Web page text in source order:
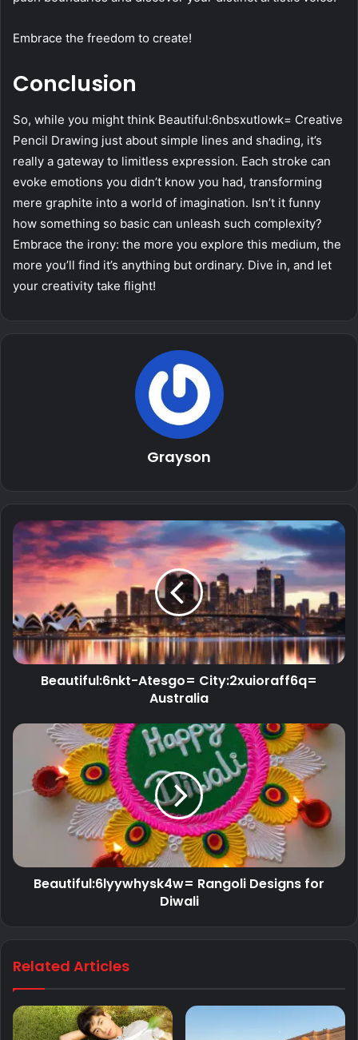
Embrace the freedom to create!
Conclusion
So, while you might think Beautiful:6nbsxutlowk= Creative
Pencil Drawing just about simple lines and shading, it’s
really a gateway to limitless expression. Each stroke can
evoke emotions you didn’t know you had, transforming
mere graphite into a world of imagination. Isn’t it funny
how something so basic can unleash such complexity?
Embrace the irony: the more you explore this medium, the
more you’ll find it’s anything but ordinary. Dive in, and let
your creativity take flight!
Grayson
Beautiful:6nkt-Atesgo= City:2xuioraff6q=
Australia
Beautiful:6lyywhysk4w= Rangoli Designs for
Diwali
Related Articles